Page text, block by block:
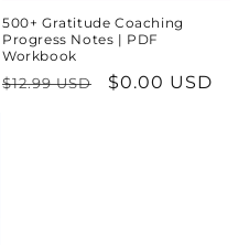
500+ Gratitude Coaching
Progress Notes | PDF
Workbook
Regular
$12.99 USD
Sale
$0.00 USD